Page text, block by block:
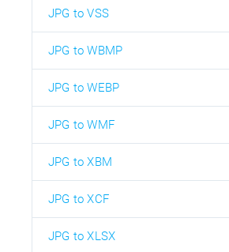
JPG to VSS
JPG to WBMP
JPG to WEBP
JPG to WMF
JPG to XBM
JPG to XCF
JPG to XLSX